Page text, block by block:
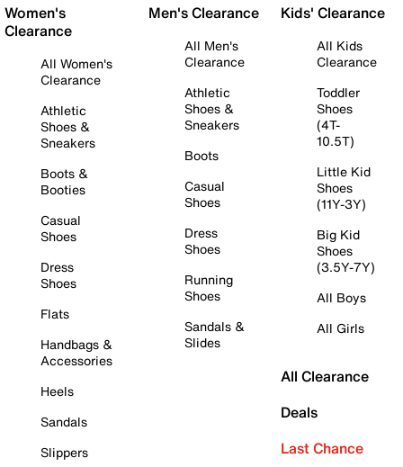
Women's
Clearance
All Women's
Clearance
Athletic
Shoes &
Sneakers
Boots &
Booties
Casual
Shoes
Dress
Shoes
Flats
Handbags &
Accessories
Heels
Sandals
Slippers
Men's Clearance
All Men's
Clearance
Athletic
Shoes &
Sneakers
Boots
Casual
Shoes
Dress
Shoes
Running
Shoes
Sandals &
Slides
Kids' Clearance
All Kids
Clearance
Toddler
Shoes
(4T-
10.5T)
Little Kid
Shoes
(11Y-3Y)
Big Kid
Shoes
(3.5Y-7Y)
All Boys
All Girls
All Clearance
Deals
Last Chance